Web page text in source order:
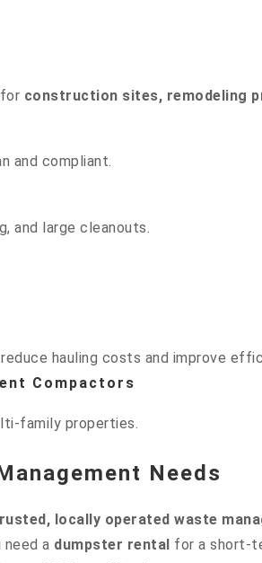
construction sites, remodeling
and compliant.
and large cleanouts.
hauling costs and improve
Compactors
family properties.
Needs
locally operated waste
need a dumpster rental for a short-